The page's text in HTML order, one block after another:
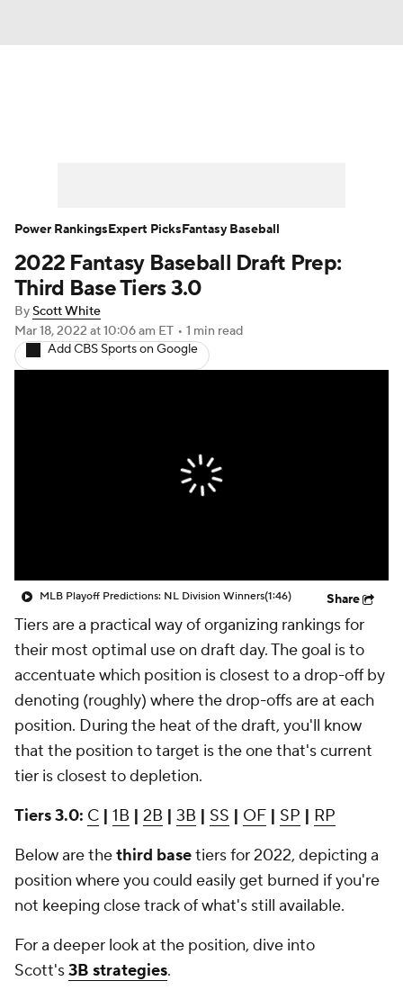
Player Search Stats Injury Report
2022 Fantasy Baseball Draft Prep:
Third Base Tiers 3.0
ByScott White
Mar 18, 2022 at 10:06 am ET • 1 min read
Add CBS Sports on Google
MLB Playoff Predictions: NL Division Winners(1:46) Share
Tiers are a practical way of organizing rankings for
their most optimal use on draft day. The goal is to
accentuate which position is closest to a drop-off by
denoting (roughly) where the drop-offs are at each
position. During the heat of the draft, you'll know
that the position to target is the one that's current
tier is closest to depletion.
Tiers 3.0: C | 1B | 2B | 3B | SS | OF | SP | RP
Below are thethird basetiers for 2022, depicting a
position where you could easily get burned if you're
not keeping close track of what's still available.
For a deeper look at the position, dive into
Scott's3B strategies.
Power RankingsExpert PicksFantasy Baseball